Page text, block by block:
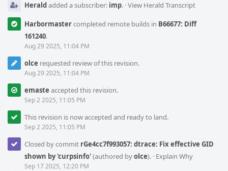
Heraldadded a subscriber: imp. ·View Herald Transcript
Harbormastercompleted remote builds in B66677: Diff
161240.
Aug 29 2025, 11:04 PM
olce requested review of this revision.
Aug 29 2025, 11:04 PM
emaste accepted this revision.
Sep 2 2025, 11:05 PM
This revision is now accepted and ready to land.
Sep 2 2025, 11:05 PM
Closed by commit rGe4cc7f993057: dtrace: Fix effective GID
shown by 'curpsinfo'(authored byolce). · Explain Why
Sep 17 2025, 12:20 PM